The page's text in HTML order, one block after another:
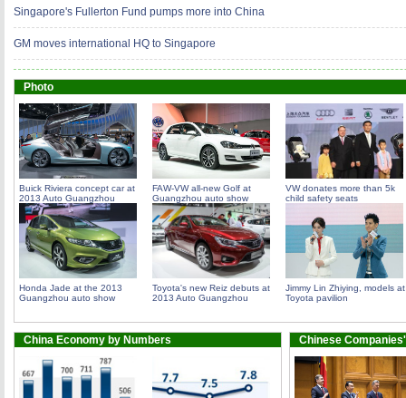
Singapore's Fullerton Fund pumps more into China
GM moves international HQ to Singapore
Photo
Buick Riviera concept car at
2013 Auto Guangzhou
FAW-VW all-new Golf at
Guangzhou auto show
VW donates more than 5k
child safety seats
Honda Jade at the 2013
Guangzhou auto show
Toyota's new Reiz debuts at
2013 Auto Guangzhou
Jimmy Lin Zhiying, models at
Toyota pavilion
China Economy by Numbers Chinese